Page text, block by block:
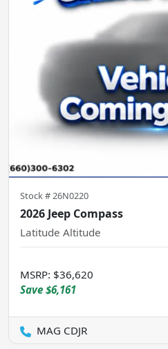
Stock #26N0220
2026 Jeep Compass
Latitude Altitude
MSRP: $36,620
Save $6,161
MAG CDJR